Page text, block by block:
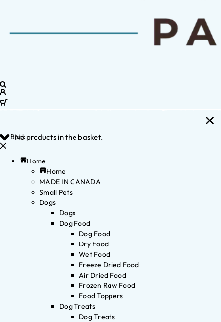
No products in the basket.
Back
Home
Home
MADE IN CANADA
Small Pets
Dogs
Dogs
Dog Food
Dog Food
Dry Food
Wet Food
Freeze Dried Food
Air Dried Food
Frozen Raw Food
Food Toppers
Dog Treats
Dog Treats